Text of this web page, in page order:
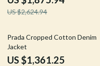
US $2,624.94
35% off
Prada Cropped Cotton Denim
Jacket
US $1,361.25